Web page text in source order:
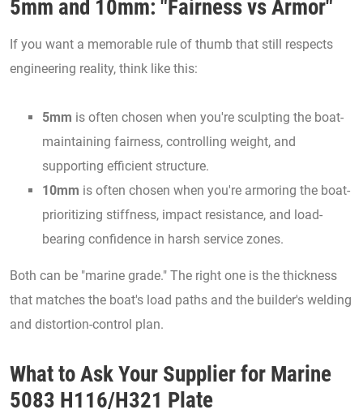
5mm and 10mm: "Fairness vs Armor"
If you want a memorable rule of thumb that still respects
engineering reality, think like this:
5mm is often chosen when you're sculpting the boat-
maintaining fairness, controlling weight, and
supporting efficient structure.
10mm is often chosen when you're armoring the boat-
prioritizing stiffness, impact resistance, and load-
bearing confidence in harsh service zones.
Both can be "marine grade." The right one is the thickness
that matches the boat's load paths and the builder's welding
and distortion-control plan.
What to Ask Your Supplier for Marine
5083 H116/H321 Plate